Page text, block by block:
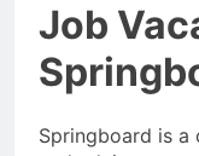
Job
Springboard is a